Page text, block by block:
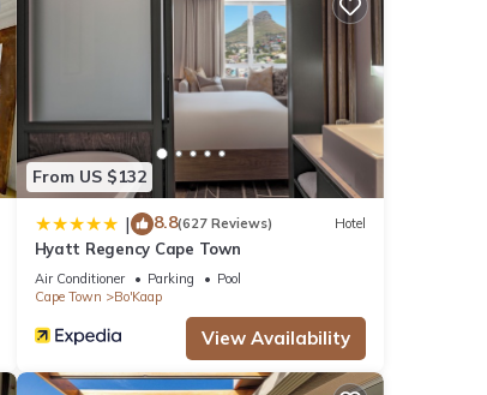
From US $132
| 8.8(627 Reviews) Hotel
Hyatt Regency Cape Town
Air Conditioner Parking
Pool
Cape Town
Bo'Kaap
View Availability